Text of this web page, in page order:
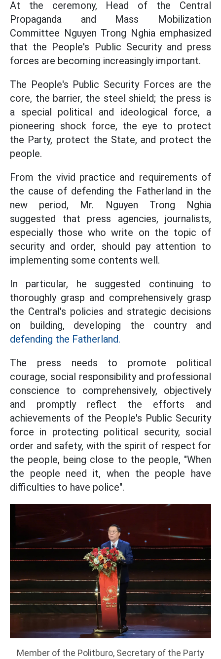
At the ceremony, Head of the Central
Propaganda and Mass Mobilization
Committee Nguyen Trong Nghia emphasized
that the People's Public Security and press
forces are becoming increasingly important.
The People's Public Security Forces are the
core, the barrier, the steel shield; the press is
a special political and ideological force, a
pioneering shock force, the eye to protect
the Party, protect the State, and protect the
people.
From the vivid practice and requirements of
the cause of defending the Fatherland in the
new period, Mr. Nguyen Trong Nghia
suggested that press agencies, journalists,
especially those who write on the topic of
security and order, should pay attention to
implementing some contents well.
In particular, he suggested continuing to
thoroughly grasp and comprehensively grasp
the Central's policies and strategic decisions
on building, developing the country and
defending the Fatherland.
The press needs to promote political
courage, social responsibility and professional
conscience to comprehensively, objectively
and promptly reflect the efforts and
achievements of the People's Public Security
force in protecting political security, social
order and safety, with the spirit of respect for
the people, being close to the people, "When
the people need it, when the people have
difficulties to have police".
Member of the Politburo, Secretary of the Party